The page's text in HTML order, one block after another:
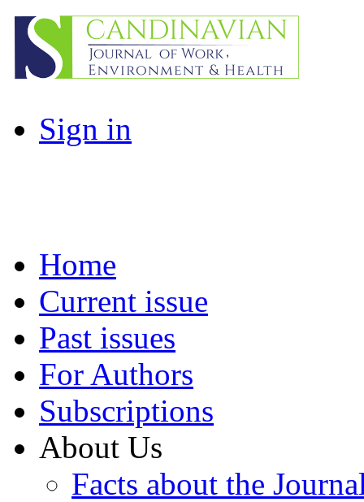
Sign in
Home
Current issue
Past issues
For Authors
Subscriptions
About Us
Facts about the